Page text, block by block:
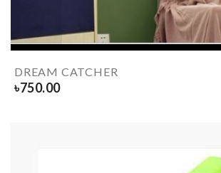
DREAM CATCHER
৳750.00